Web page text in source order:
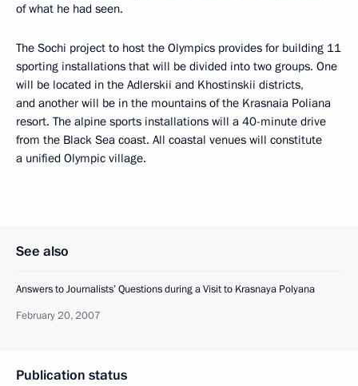
of what he had seen.
The Sochi project to host the Olympics provides for building 11
sporting installations that will be divided into two groups. One
will be located in the Adlerskii and Khostinskii districts,
and another will be in the mountains of the Krasnaia Poliana
resort. The alpine sports installations will a 40-minute drive
from the Black Sea coast. All coastal venues will constitute
a unified Olympic village.
See also
Answers to Journalists’ Questions during a Visit to Krasnaya Polyana
February 20, 2007
Publication status